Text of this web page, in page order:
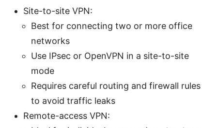
Site-to-site VPN:
Best for connecting two or more office
networks
Use IPsec or OpenVPN in a site-to-site
mode
Requires careful routing and firewall rules
to avoid traffic leaks
Remote-access VPN: